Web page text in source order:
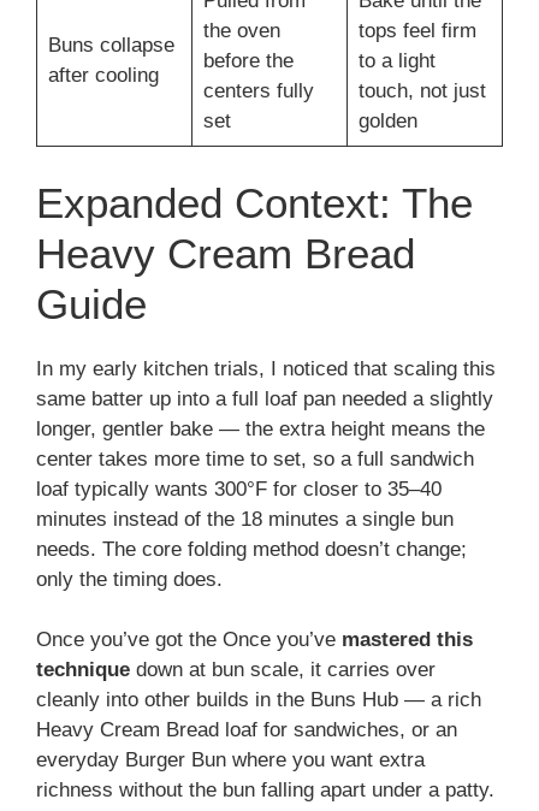
Buns collapse
after cooling
the oven
before the
centers fully
set
tops feel firm
to a light
touch, not just
golden
Expanded Context: The
Heavy Cream Bread
Guide
In my early kitchen trials, I noticed that scaling this
same batter up into a full loaf pan needed a slightly
longer, gentler bake — the extra height means the
center takes more time to set, so a full sandwich
loaf typically wants 300°F for closer to 35–40
minutes instead of the 18 minutes a single bun
needs. The core folding method doesn’t change;
only the timing does.
Once you’ve got the Once you’ve mastered this
technique down at bun scale, it carries over
cleanly into other builds in the Buns Hub — a rich
Heavy Cream Bread loaf for sandwiches, or an
everyday Burger Bun where you want extra
richness without the bun falling apart under a patty.